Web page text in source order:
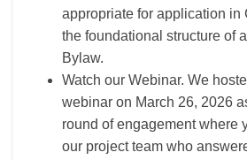
appropriate for application in
the foundational structure of
Bylaw.
Watch our Webinar. We
webinar on March 26, 2026
round of engagement where
our project team who